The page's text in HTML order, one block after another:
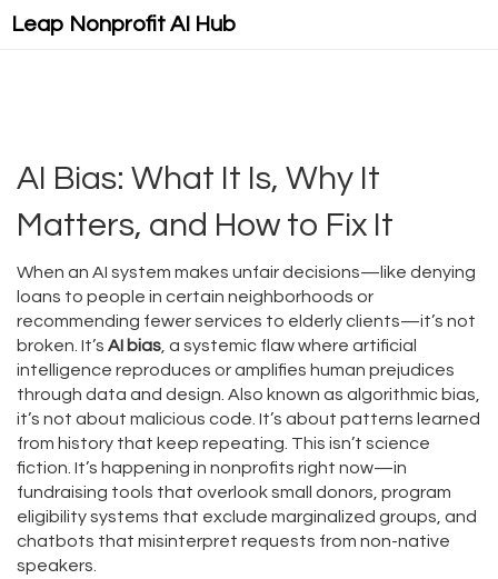
Leap Nonprofit AI Hub
AI Bias: What It Is, Why It
Matters, and How to Fix It
When an AI system makes unfair decisions—like denying
loans to people in certain neighborhoods or
recommending fewer services to elderly clients—it’s not
broken. It’s AI bias a systemic flaw where artificial
intelligence reproduces or amplifies human prejudices
through data and design . Also known as algorithmic bias
it’s not about malicious code. It’s about patterns learned
from history that keep repeating. This isn’t science
fiction. It’s happening in nonprofits right now—in
fundraising tools that overlook small donors, program
eligibility systems that exclude marginalized groups, and
chatbots that misinterpret requests from non-native
speakers.